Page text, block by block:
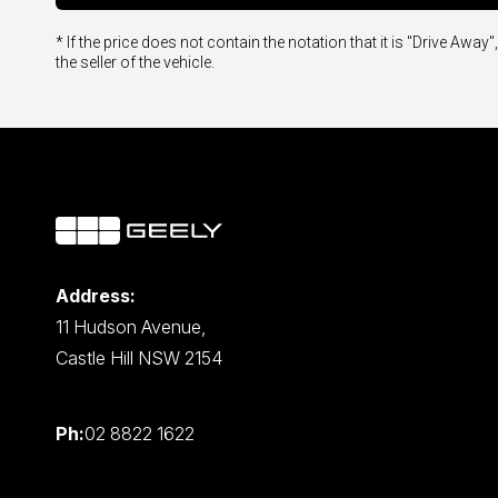
* If the price does not contain the notation that it is "Drive
the seller of the vehicle.
Address:
11 Hudson Avenue,
Castle Hill NSW 2154
Ph:02 8822 1622